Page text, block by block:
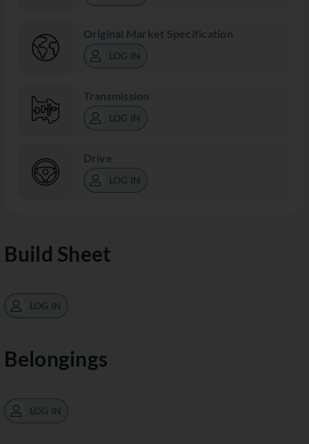
Original Market Specification
LOG IN
Transmission
LOG IN
Drive
LOG IN
Build Sheet
LOG IN
Belongings
LOG IN